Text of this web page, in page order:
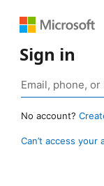
Sign in
No account?
Can’t access your